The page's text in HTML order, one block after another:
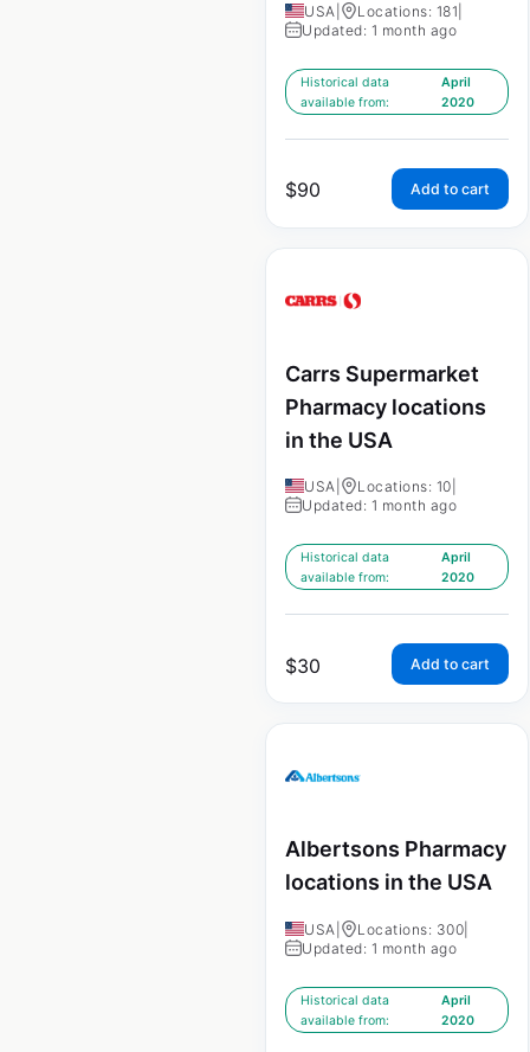
USA Locations: 181
Updated: 1 month ago
Historical data
available from:
April
2020
$90 Add to cart
Carrs Supermarket
Pharmacy locations
in the USA
USA Locations: 10
Updated: 1 month ago
Historical data
available from:
April
2020
$30 Add to cart
Albertsons Pharmacy
locations in the USA
USA Locations: 300
Updated: 1 month ago
Historical data
available from:
April
2020